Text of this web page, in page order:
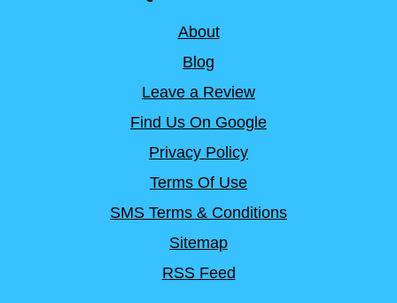
About
Blog
Leave a Review
Find Us On Google
Privacy Policy
Terms Of Use
SMS Terms & Conditions
Sitemap
RSS Feed